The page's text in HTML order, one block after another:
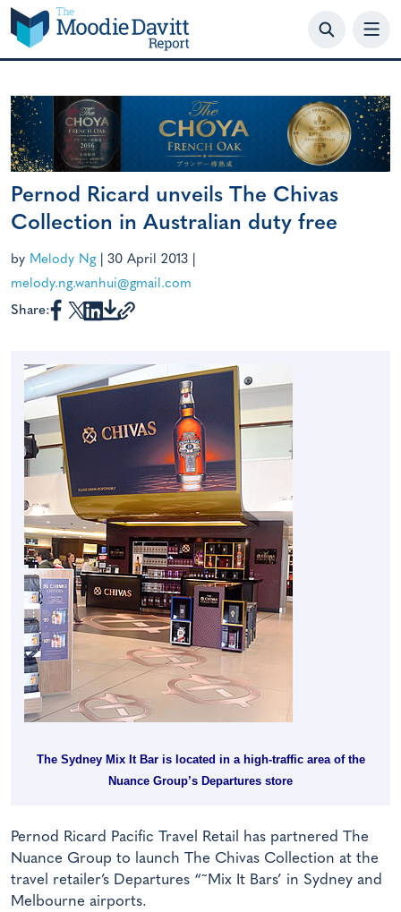
Skip
to
content
Pernod Ricard unveils The Chivas
Collection in Australian duty free
by Melody Ng 30 April 2013
melody.ng.wanhui@gmail.com
Share:
The Sydney Mix It Bar is located in a high-traffic area of the
Nuance Group’s Departures store
Pernod Ricard Pacific Travel Retail has partnered The
Nuance Group to launch The Chivas Collection at the
travel retailer’s Departures “˜Mix It Bars’ in Sydney and
Melbourne airports.